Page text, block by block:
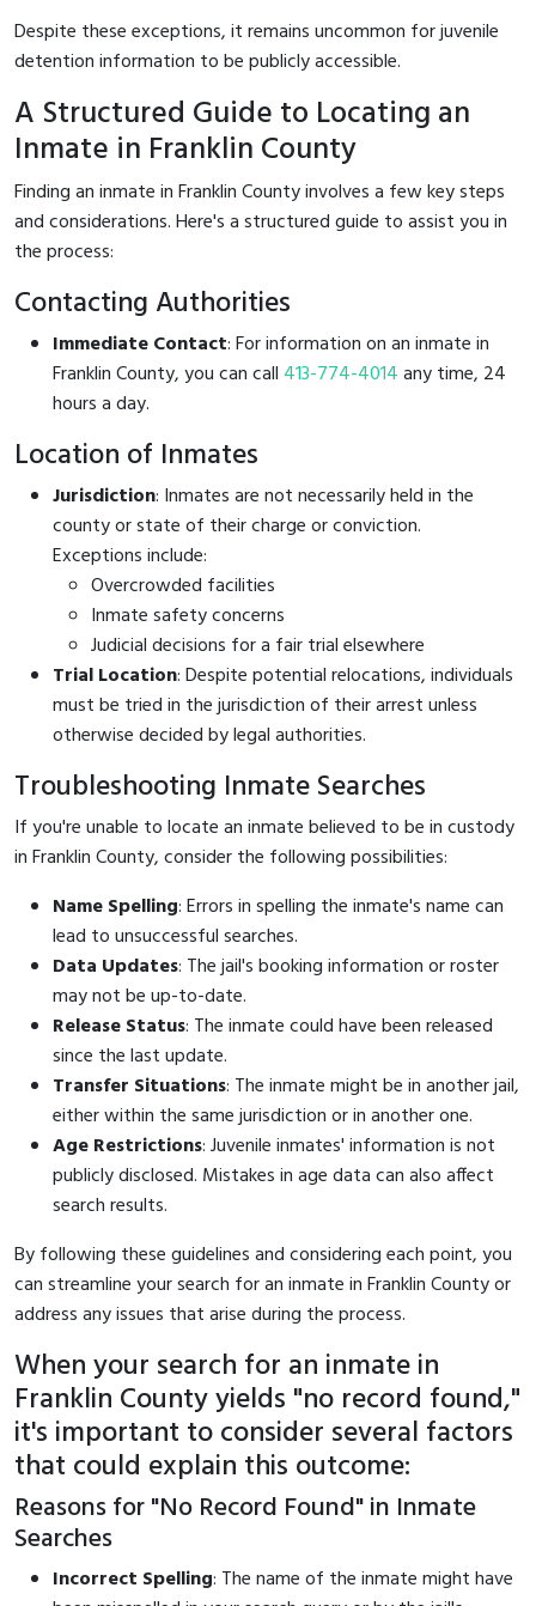
Despite these exceptions, it remains uncommon for juvenile
detention information to be publicly accessible.
A Structured Guide to Locating an
Inmate in Franklin County
Finding an inmate in Franklin County involves a few key steps
and considerations. Here's a structured guide to assist you in
the process:
Contacting Authorities
Immediate Contact: For information on an inmate in
Franklin County, you can call 413-774-4014any time, 24
hours a day.
Location of Inmates
Jurisdiction: Inmates are not necessarily held in the
county or state of their charge or conviction.
Exceptions include:
Overcrowded facilities
Inmate safety concerns
Judicial decisions for a fair trial elsewhere
Trial Location: Despite potential relocations, individuals
must be tried in the jurisdiction of their arrest unless
otherwise decided by legal authorities.
Troubleshooting Inmate Searches
If you're unable to locate an inmate believed to be in custody
in Franklin County, consider the following possibilities:
Name Spelling: Errors in spelling the inmate's name can
lead to unsuccessful searches.
Data Updates: The jail's booking information or roster
may not be up-to-date.
Release Status: The inmate could have been released
since the last update.
Transfer Situations: The inmate might be in another jail,
either within the same jurisdiction or in another one.
Age Restrictions: Juvenile inmates' information is not
publicly disclosed. Mistakes in age data can also affect
search results.
By following these guidelines and considering each point, you
can streamline your search for an inmate in Franklin County or
address any issues that arise during the process.
When your search for an inmate in
Franklin County yields "no record found,"
it's important to consider several factors
that could explain this outcome:
Reasons for "No Record Found" in Inmate
Searches
Incorrect Spelling: The name of the inmate might have